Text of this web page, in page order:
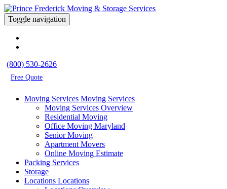
Toggle navigation
(800) 530-2626
Free Quote
Moving Services Moving Services
Moving Services Overview
Residential Moving
Office Moving Maryland
Senior Moving
Apartment Movers
Online Moving Estimate
Packing Services
Storage
Locations Locations